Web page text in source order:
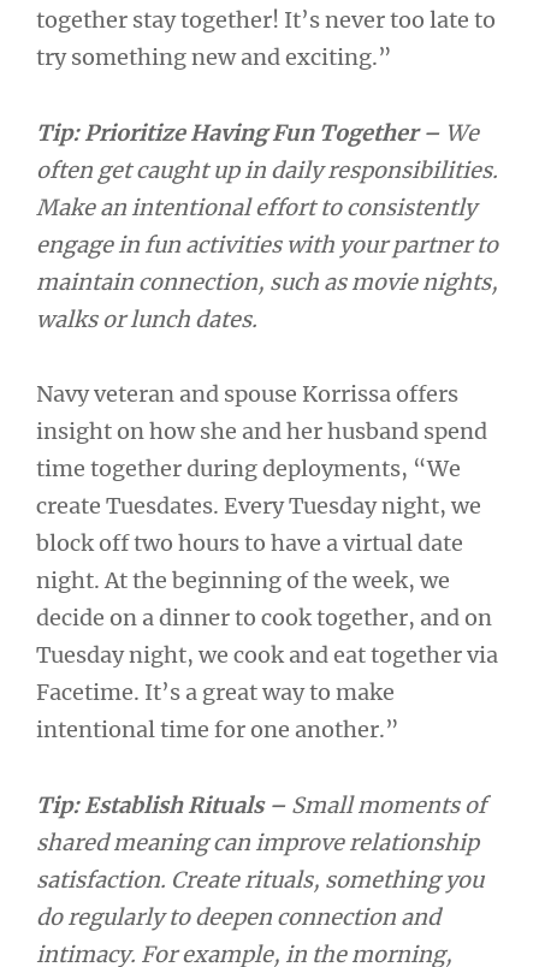
together stay together! It’s never too late to
try something new and exciting.”
Tip: Prioritize Having Fun Together – We
often get caught up in daily responsibilities.
Make an intentional effort to consistently
engage in fun activities with your partner to
maintain connection, such as movie nights,
walks or lunch dates.
Navy veteran and spouse Korrissa offers
insight on how she and her husband spend
time together during deployments, “We
create Tuesdates. Every Tuesday night, we
block off two hours to have a virtual date
night. At the beginning of the week, we
decide on a dinner to cook together, and on
Tuesday night, we cook and eat together via
Facetime. It’s a great way to make
intentional time for one another.”
Tip: Establish Rituals – Small moments of
shared meaning can improve relationship
satisfaction. Create rituals, something you
do regularly to deepen connection and
intimacy. For example, in the morning,